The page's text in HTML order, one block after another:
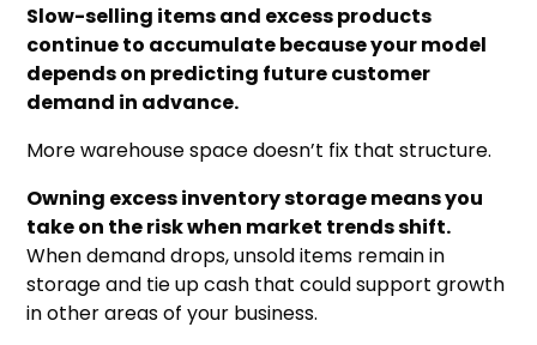
Slow-selling items and excess products
continue to accumulate because your model
depends on predicting future customer
demand in advance.
More warehouse space doesn’t fix that structure.
Owning excess inventory storage means you
take on the risk when market trends shift.
When demand drops, unsold items remain in
storage and tie up cash that could support growth
in other areas of your business.